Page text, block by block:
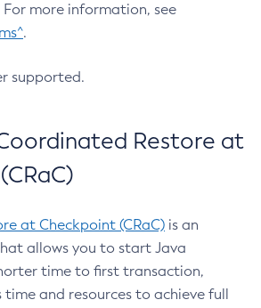
For more information, see
.
supported.
Restore at
at Checkpoint (CRaC) is an
allows you to start Java
time to first transaction,
time and resources to achieve full